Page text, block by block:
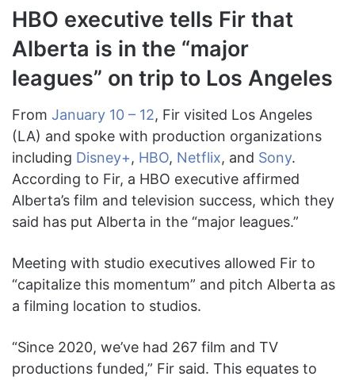
HBO executive tells Fir that
Alberta is in the “major
leagues” on trip to Los Angeles
From January 10 – 12, Fir visited Los Angeles
(LA) and spoke with production organizations
including Disney+, HBO, Netflix, and Sony.
According to Fir, a HBO executive affirmed
Alberta’s film and television success, which they
said has put Alberta in the “major leagues.”
Meeting with studio executives allowed Fir to
“capitalize this momentum” and pitch Alberta as
a filming location to studios.
“Since 2020, we’ve had 267 film and TV
productions funded,” Fir said. This equates to